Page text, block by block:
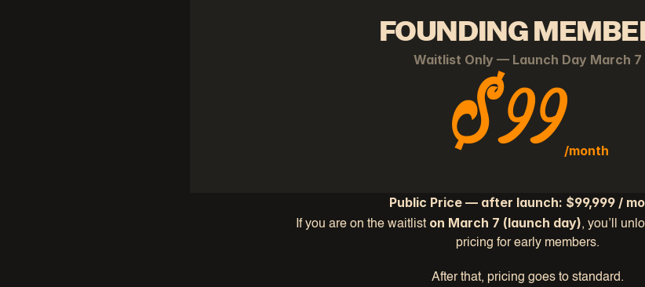
FOUNDING
Waitlist Only — Launch Day March 7
$99/month
Public Price — after launch: $99,999 /
If you are on the waitlist on March 7 (launch day), you’ll
pricing for early members.
After that, pricing goes to standard.